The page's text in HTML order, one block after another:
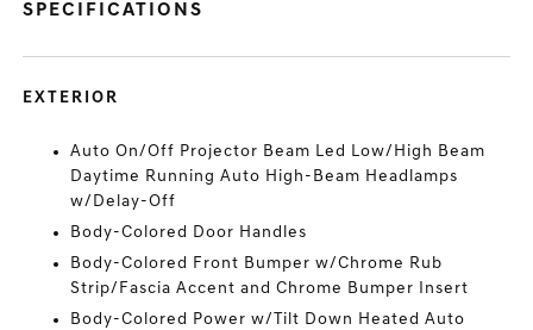
SPECIFICATIONS
EXTERIOR
Auto On/Off Projector Beam Led Low/High Beam
Daytime Running Auto High-Beam Headlamps
w/Delay-Off
Body-Colored Door Handles
Body-Colored Front Bumper w/Chrome Rub
Strip/Fascia Accent and Chrome Bumper Insert
Body-Colored Power w/Tilt Down Heated Auto